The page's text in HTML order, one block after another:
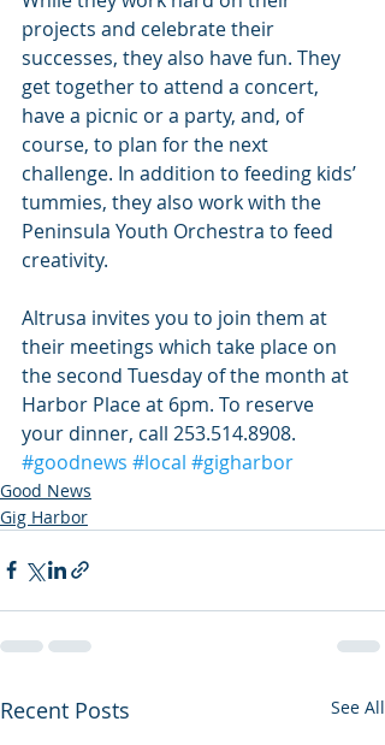
projects and celebrate their
successes, they also have fun. They
get together to attend a concert,
have a picnic or a party, and, of
course, to plan for the next
challenge. In addition to feeding kids’
tummies, they also work with the
Peninsula Youth Orchestra to feed
creativity.
Altrusa invites you to join them at
their meetings which take place on
the second Tuesday of the month at
Harbor Place at 6pm. To reserve
your dinner, call 253.514.8908.
#goodnews #local #gigharbor
Good News
Gig Harbor
Recent Posts See All